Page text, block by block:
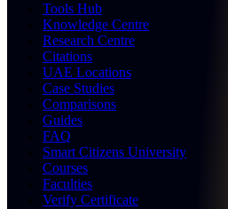
Tools Hub
Knowledge Centre
Research Centre
Citations
UAE Locations
Case Studies
Comparisons
Guides
FAQ
Smart Citizens University
Courses
Faculties
Verify Certificate